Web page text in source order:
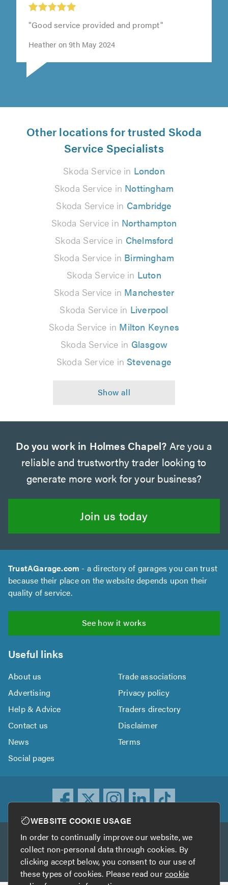
"Good service provided and prompt"
Heather on 9th May 2024
Other locations for trusted Skoda
Service Specialists
Skoda Service in London
Skoda Service in Nottingham
Skoda Service in Cambridge
Skoda Service in Northampton
Skoda Service in Chelmsford
Skoda Service in Birmingham
Skoda Service in Luton
Skoda Service in Manchester
Skoda Service in Liverpool
Skoda Service in Milton Keynes
Skoda Service in Glasgow
Skoda Service in Stevenage
Do you work in Holmes Chapel? Are you a
reliable and trustworthy trader looking to
generate more work for your business?
Join us today
TrustAGarage.com - a directory of garages you can trust
because their place on the website depends upon their
quality of service.
See how it works
Useful links
About us
Trade associations
Advertising
Privacy policy
Help & Advice
Traders directory
Contact us
Disclaimer
News
Terms
Social pages
Other services
TrustATrader TrustATrader Insurance
WEBSITE COOKIE USAGE
In order to continually improve our website, we
collect non-personal data through cookies. By
clicking accept below, you consent to our use of
these types of cookies. Please read ourcookie